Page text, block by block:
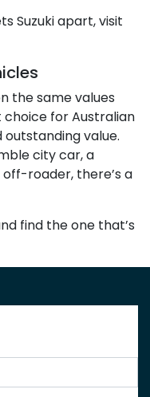
Suzuki apart, visit
the same values
for Australian
value.
city car, a
roader, there’s a
find the one that’s